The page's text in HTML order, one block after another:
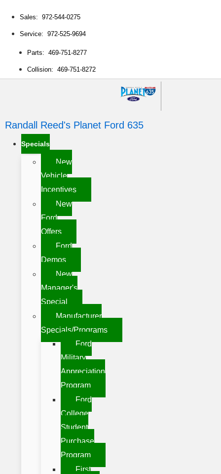
Sales: 972-544-0275
Service: 972-525-9694
Parts: 469-751-8277
Collision: 469-751-8272
Randall Reed's Planet Ford 635
Specials
New
Vehicle
Incentives
New
Ford
Offers
Ford
Demos
New
Manager's
Special
Manufacturer
Specials/Programs
Ford
Military
Appreciation
Program
Ford
College
Student
Purchase
Program
First